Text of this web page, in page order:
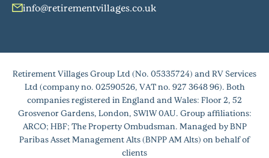
info@retirementvillages.co.uk
Retirement Villages Group Ltd (No. 05335724) and RV Services
Ltd (company no. 02590526, VAT no. 927 3648 96). Both
companies registered in England and Wales: Floor 2, 52
Grosvenor Gardens, London, SW1W 0AU. Group affiliations:
ARCO; HBF; The Property Ombudsman. Managed by BNP
Paribas Asset Management Alts (BNPP AM Alts) on behalf of
clients